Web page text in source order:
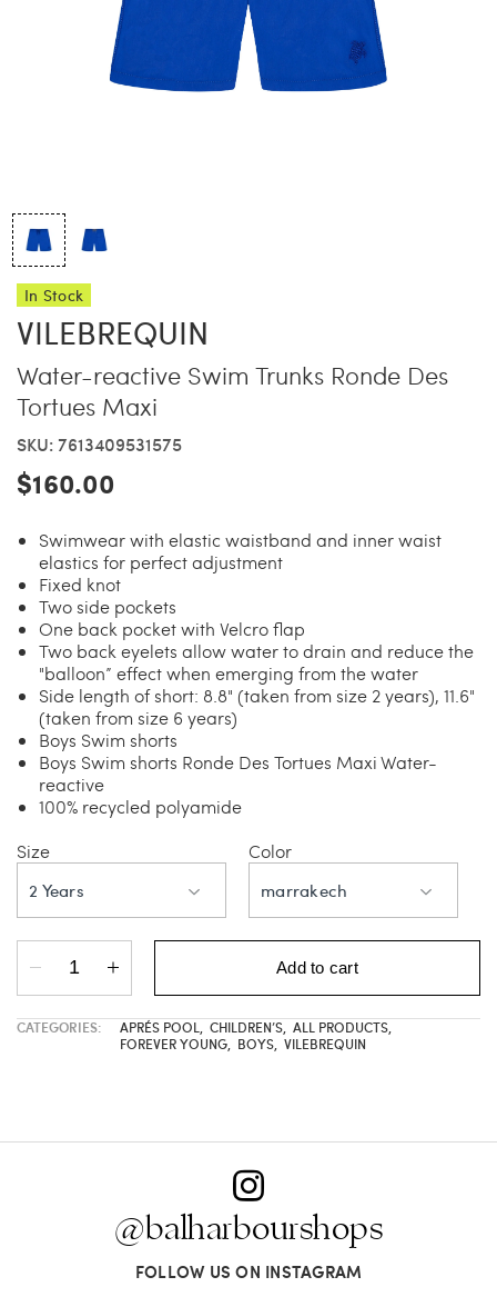
Slim’s
In Stock
VILEBREQUIN
Water-reactive Swim Trunks Ronde Des
Tortues Maxi
SKU: 7613409531575
$160.00
Swimwear with elastic waistband and inner waist
elastics for perfect adjustment
Fixed knot
Two side pockets
One back pocket with Velcro flap
Two back eyelets allow water to drain and reduce the
"balloon” effect when emerging from the water
Side length of short: 8.8" (taken from size 2 years), 11.6"
(taken from size 6 years)
Boys Swim shorts
Boys Swim shorts Ronde Des Tortues Maxi Water-
reactive
100% recycled polyamide
Size
2 Years
Color
marrakech
Add to cart
CATEGORIES: APRÉS POOL CHILDREN’S ALL PRODUCTS
FOREVER YOUNG
BOYS VILEBREQUIN
@balharbourshops
FOLLOW US ON INSTAGRAM